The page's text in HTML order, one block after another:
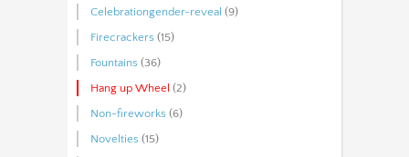
Celebrationgender-reveal (9)
Firecrackers (15)
Fountains (36)
Hang up Wheel (2)
Non-fireworks (6)
Novelties (15)